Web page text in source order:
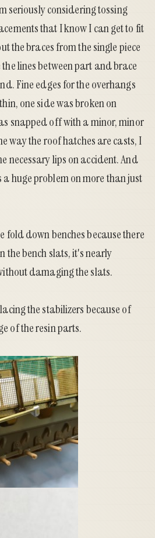
seriously considering tossing
that I know I can get to fit
the braces from the single piece
lines between part and brace
Fine edges for the overhangs
one side was broken on
snapped off with a minor, minor
way the roof hatches are casts, I
necessary lips on accident. And
huge problem on more than just
fold down benches because there
the bench slats, it's nearly
damaging the slats.
the stabilizers because of
of the resin parts.